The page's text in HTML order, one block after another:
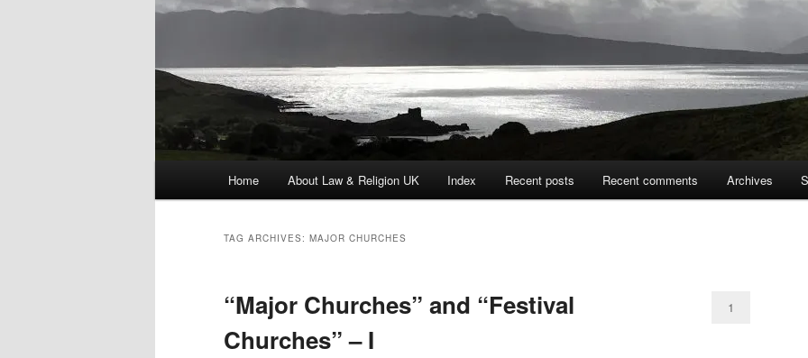
Home About Law & Religion UK Index Recent posts Recent comments Archives
TAG ARCHIVES: MAJOR CHURCHES
“Major Churches” and “Festival
Churches” – I
1